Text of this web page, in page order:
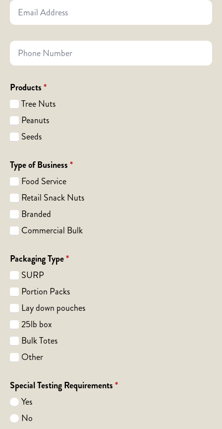
Email
Address
*
Phone
Number
Products*
Tree Nuts
Peanuts
Seeds
Type of Business*
Food Service
Retail Snack Nuts
Branded
Commercial Bulk
Packaging Type*
SURP
Portion Packs
Lay down pouches
25lb box
Bulk Totes
Other
Special Testing Requirements*
Yes
No